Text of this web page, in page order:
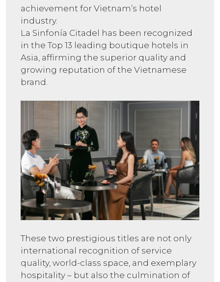
achievement for Vietnam’s hotel
industry.
La Sinfonía Citadel has been recognized
in the Top 13 leading boutique hotels in
Asia, affirming the superior quality and
growing reputation of the Vietnamese
brand.
These two prestigious titles are not only
international recognition of service
quality, world-class space, and exemplary
hospitality – but also the culmination of